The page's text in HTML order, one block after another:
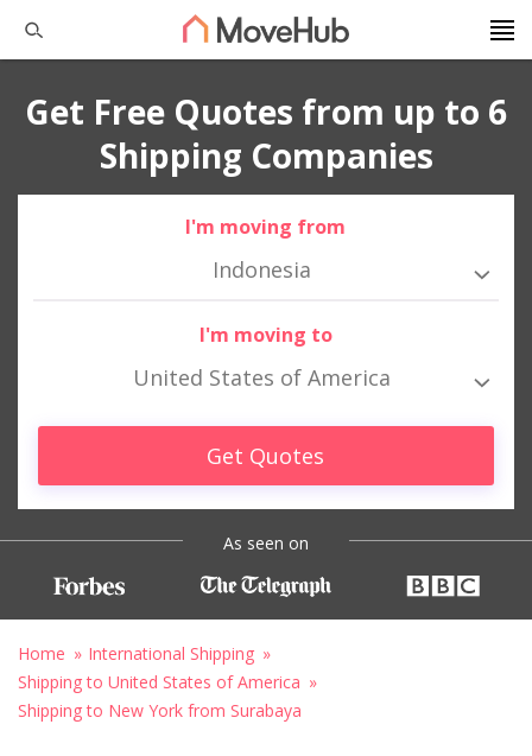
Get Free Quotes from up to 6
Shipping Companies
I'm moving from
Indonesia
I'm moving to
United States of America
Get Quotes
As seen on
Home
International Shipping
Shipping to United States of America
Shipping to New York from Surabaya